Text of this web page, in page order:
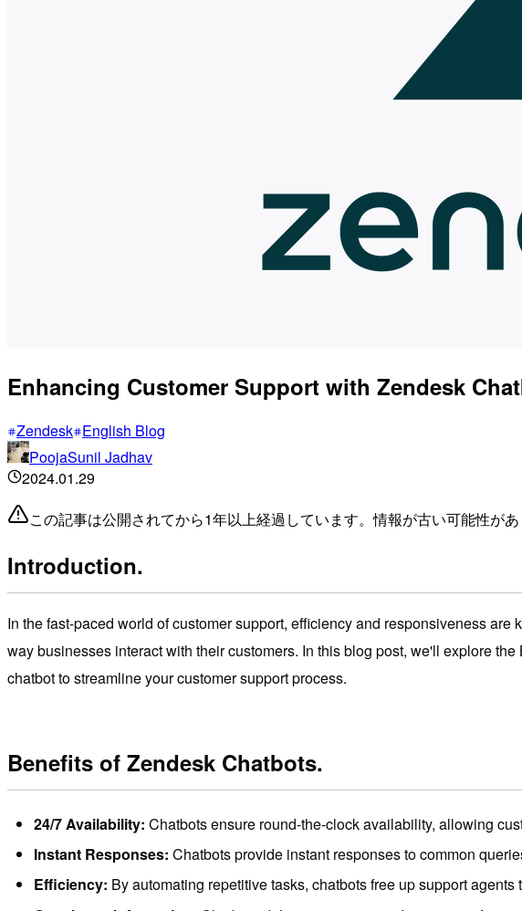
Enhancing Customer Support with Zendesk
Zendesk English Blog
PoojaSunil Jadhav
2024.01.29
この記事は公開されてから1年以上経過しています。情報が古い可能性があ
Introduction.
In the fast-paced world of customer support, efficiency and responsiveness
way businesses interact with their customers. In this blog post, we'll explore
chatbot to streamline your customer support process.
Benefits of Zendesk Chatbots.
24/7 Availability: Chatbots ensure round-the-clock availability, allowing
Instant Responses: Chatbots provide instant responses to common
Efficiency: By automating repetitive tasks, chatbots free up support